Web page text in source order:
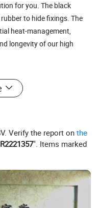
for you. The black
to hide fixings. The
heat-management,
longevity of our high
Aluminum LED Channel for LED
Verify the report onthe
". Items marked